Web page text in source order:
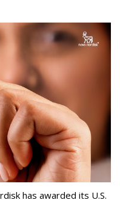
has awarded its U.S.